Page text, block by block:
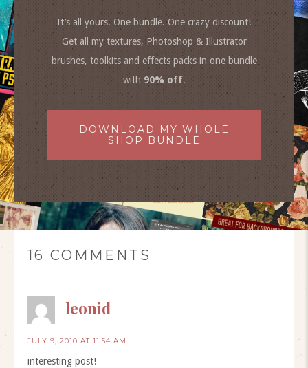
It’s all yours. One bundle. One crazy discount!
Get all my textures, Photoshop & Illustrator
brushes, toolkits and effects packs in one bundle
with 90% off.
DOWNLOAD MY WHOLE
SHOP BUNDLE
16 COMMENTS
leonid
JULY 9, 2010 AT 11:54 AM
interesting post!